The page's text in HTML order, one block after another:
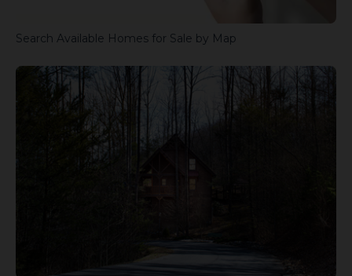
Search Available Homes for Sale by Map